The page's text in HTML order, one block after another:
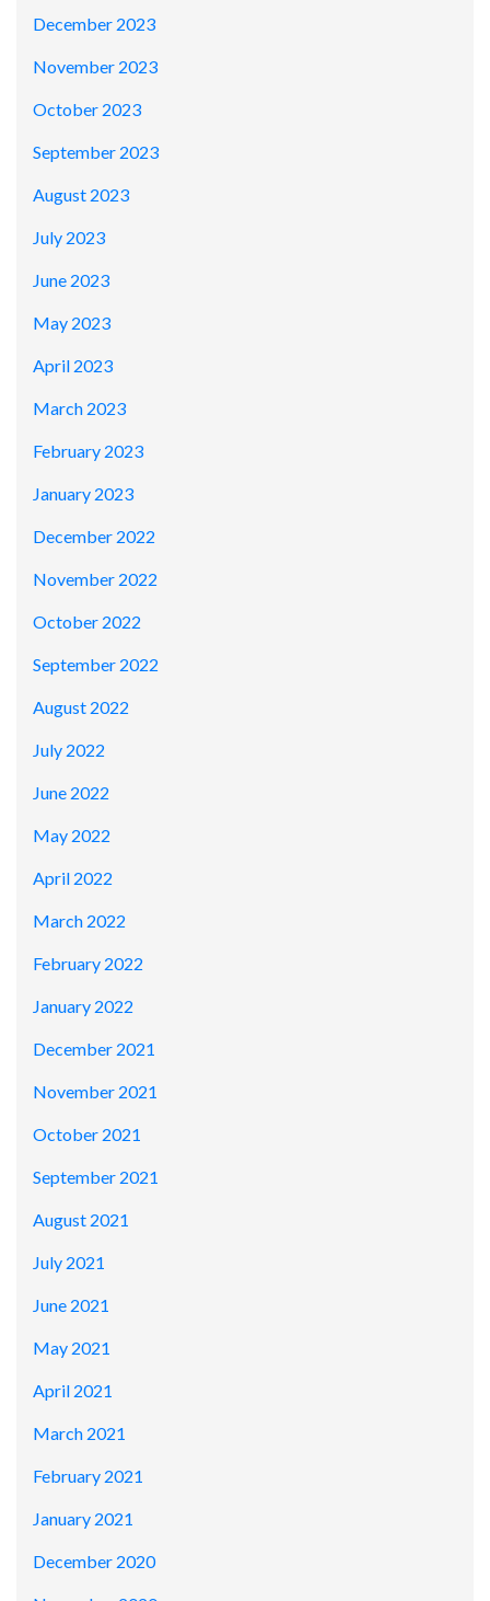
December 2023
November 2023
October 2023
September 2023
August 2023
July 2023
June 2023
May 2023
April 2023
March 2023
February 2023
January 2023
December 2022
November 2022
October 2022
September 2022
August 2022
July 2022
June 2022
May 2022
April 2022
March 2022
February 2022
January 2022
December 2021
November 2021
October 2021
September 2021
August 2021
July 2021
June 2021
May 2021
April 2021
March 2021
February 2021
January 2021
December 2020